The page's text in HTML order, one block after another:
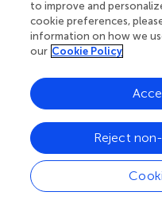
Received
09 May 2022
28 September 2022
Edited by
Zexian Liu, Sun Yat-sen
(SYSUCC), China
Reviewed by
to improve and
cookie preferences,
information on how we
our Cookie Policy
Reject